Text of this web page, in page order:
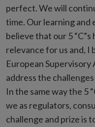
perfect. We will
time. Our learning and
believe that our 5
relevance for us and, I
European
address the
In the same way the 5
we as regulators,
challenge and prize is